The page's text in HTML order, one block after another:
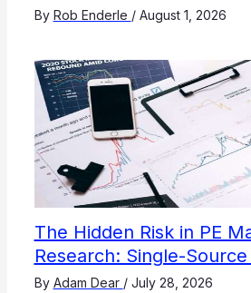
By Rob Enderle / August 1, 2026
The Hidden Risk in PE
Research: Single-
By Adam Dear / July 28, 2026